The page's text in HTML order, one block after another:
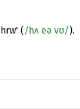
(/hʌ eə vʊ/).